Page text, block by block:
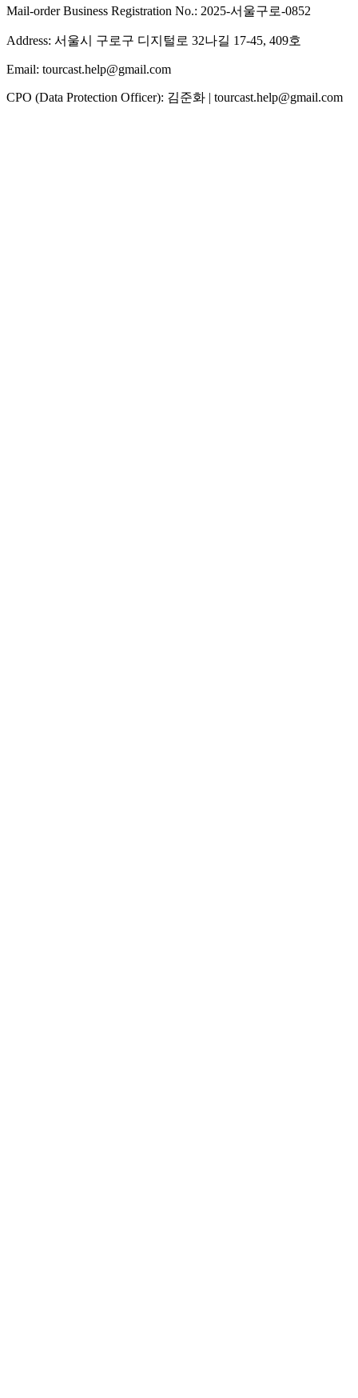
Mail-order Business Registration No.: 2025-서울구로-0852
Address: 서울시 구로구 디지털로 32나길 17-45, 409호
Email: tourcast.help@gmail.com
CPO (Data Protection Officer): 김준화 | tourcast.help@gmail.com